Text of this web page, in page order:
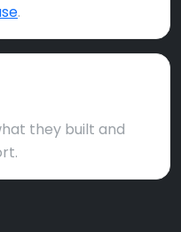
.
they built and